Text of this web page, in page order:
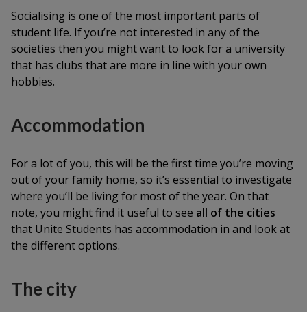
Socialising is one of the most important parts of
student life. If you’re not interested in any of the
societies then you might want to look for a university
that has clubs that are more in line with your own
hobbies.
Accommodation
For a lot of you, this will be the first time you’re moving
out of your family home, so it’s essential to investigate
where you’ll be living for most of the year. On that
note, you might find it useful to see all of the cities
that Unite Students has accommodation in and look at
the different options.
The city